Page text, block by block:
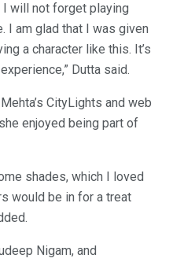
will not forget playing
I am glad that I was given
a character like this. It’s
Dutta said.
CityLights and web
enjoyed being part of
shades, which I loved
would be in for a treat
Nigam, and